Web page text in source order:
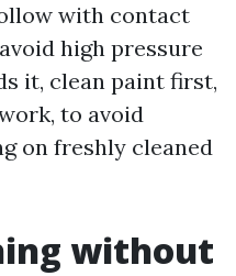
with contact
high pressure
it, clean paint first,
to avoid
on freshly cleaned
without